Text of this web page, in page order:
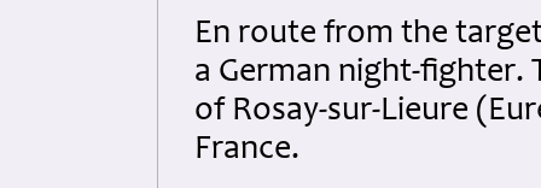
En route from the
a German night-fighter.
of Rosay-sur-Lieure
France.